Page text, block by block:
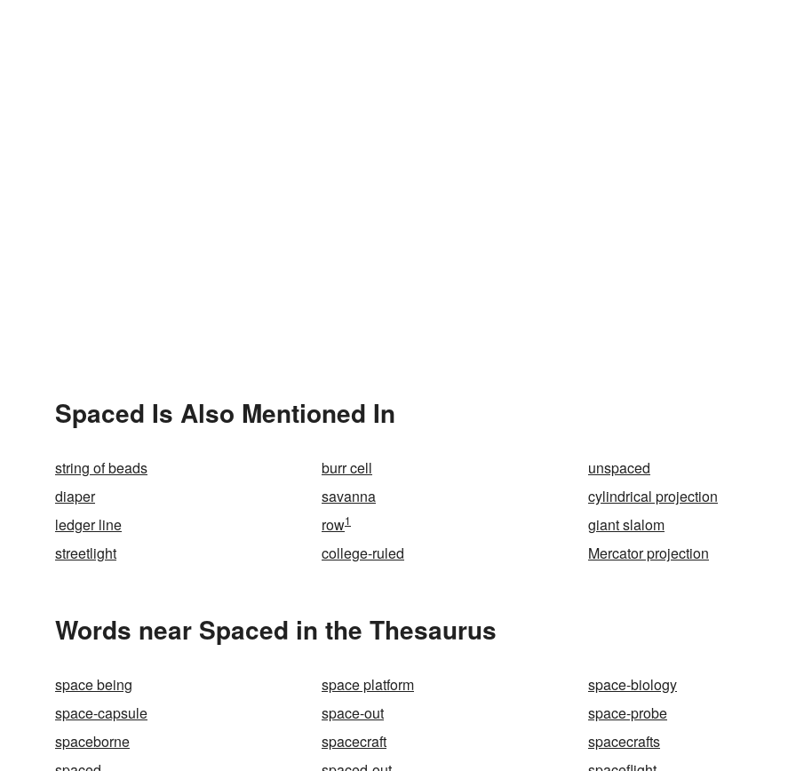
Spaced Is Also Mentioned In
string of beads burr cell
unspaced
diaper
savanna
cylindrical projection
ledger line
row1
giant slalom
streetlight
college-ruled Mercator projection
Words near Spaced in the Thesaurus
space being space platform
space-biology
space-capsule
space-out
space-probe
spaceborne
spacecraft
spacecrafts